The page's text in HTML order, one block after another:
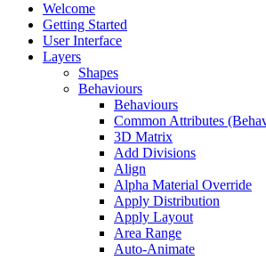
Welcome
Getting Started
User Interface
Layers
Shapes
Behaviours
Behaviours
Common Attributes
3D Matrix
Add Divisions
Align
Alpha Material Override
Apply Distribution
Apply Layout
Area Range
Auto-Animate